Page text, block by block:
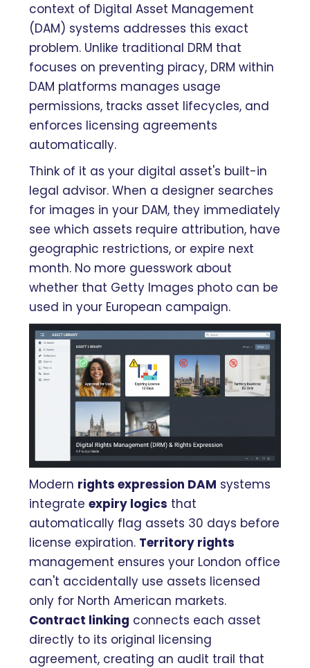
context of Digital Asset Management
(DAM) systems addresses this exact
problem. Unlike traditional DRM that
focuses on preventing piracy, DRM within
DAM platforms manages usage
permissions, tracks asset lifecycles, and
enforces licensing agreements
automatically.
Think of it as your digital asset's built-in
legal advisor. When a designer searches
for images in your DAM, they immediately
see which assets require attribution, have
geographic restrictions, or expire next
month. No more guesswork about
whether that Getty Images photo can be
used in your European campaign.
Modern rights expression DAM systems
integrateexpiry logics that
automatically flag assets 30 days before
license expiration. Territory rights
management ensures your London office
can't accidentally use assets licensed
only for North American markets.
Contract linking connects each asset
directly to its original licensing
agreement, creating an audit trail that